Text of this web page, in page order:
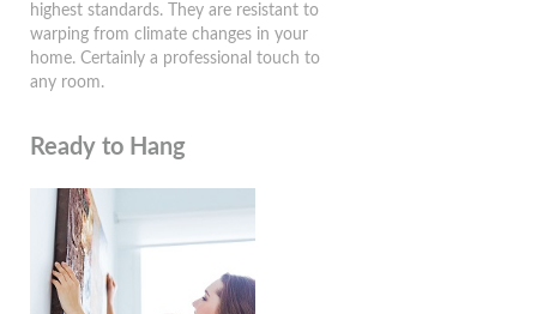
highest standards. They are resistant to
warping from climate changes in your
home. Certainly a professional touch to
any room.
Ready to Hang